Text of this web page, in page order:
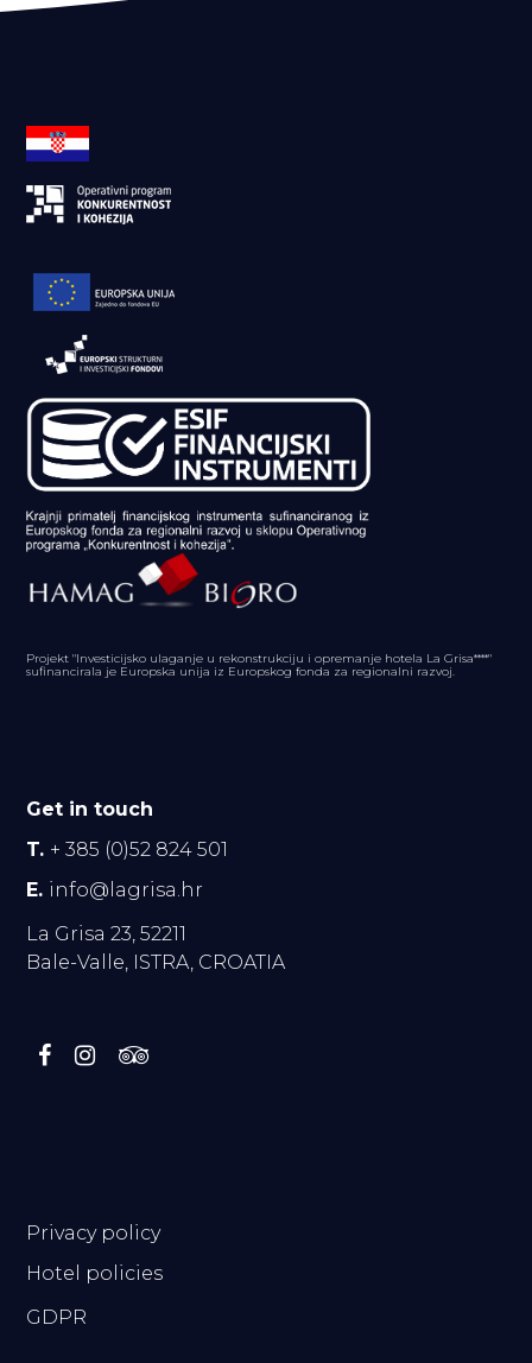
Projekt "Investicijsko ulaganje u rekonstrukciju i opremanje hotela La Grisa****"
sufinancirala je Europska unija iz Europskog fonda za regionalni razvoj.
Get in touch
T. + 385 (0)52 824 501
E. info@lagrisa.hr
La Grisa 23, 52211
Bale-Valle, ISTRA, CROATIA
Privacy policy
Hotel policies
GDPR